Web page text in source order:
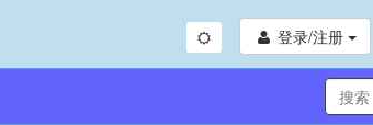
登录/注册